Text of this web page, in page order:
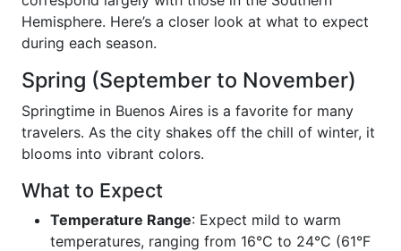
Hemisphere. Here’s a closer look at what to expect
during each season.
Spring (September to November)
Springtime in Buenos Aires is a favorite for many
travelers. As the city shakes off the chill of winter, it
blooms into vibrant colors.
What to Expect
Temperature Range: Expect mild to warm
temperatures, ranging from 16°C to 24°C (61°F